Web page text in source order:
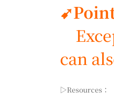
can
▷Resources：